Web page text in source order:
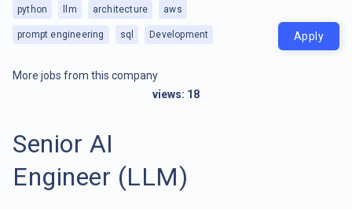
python llm architecture aws
prompt engineering sql Development Apply
More jobs from this company
views: 18
Senior AI
Engineer (LLM)